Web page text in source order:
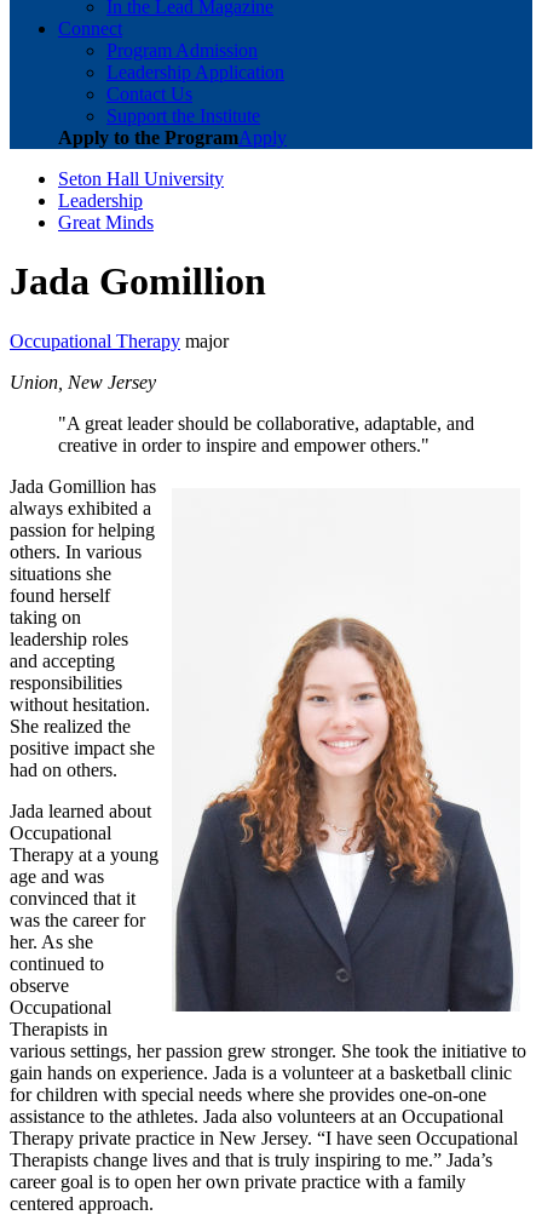
In the Lead Magazine
Connect
Program Admission
Leadership Application
Contact Us
Support the Institute
Apply to the ProgramApply
Seton Hall University
Leadership
Great Minds
Jada Gomillion
Occupational Therapy major
Union, New Jersey
"A great leader should be collaborative, adaptable, and
creative in order to inspire and empower others."
Jada Gomillion has
always exhibited a
passion for helping
others. In various
situations she
found herself
taking on
leadership roles
and accepting
responsibilities
without hesitation.
She realized the
positive impact she
had on others.
Jada learned about
Occupational
Therapy at a young
age and was
convinced that it
was the career for
her. As she
continued to
observe
Occupational
Therapists in
various settings, her passion grew stronger. She took the initiative to
gain hands on experience. Jada is a volunteer at a basketball clinic
for children with special needs where she provides one-on-one
assistance to the athletes. Jada also volunteers at an Occupational
Therapy private practice in New Jersey. “I have seen Occupational
Therapists change lives and that is truly inspiring to me.” Jada’s
career goal is to open her own private practice with a family
centered approach.